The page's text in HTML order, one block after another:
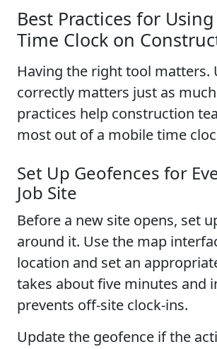
Best Practices for
Time Clock on
Having the right tool matters.
correctly matters just as
practices help construction
most out of a mobile time
Set Up Geofences for
Job Site
Before a new site opens, set
around it. Use the map
location and set an
takes about five minutes and
prevents off-site clock-ins.
Update the geofence if the